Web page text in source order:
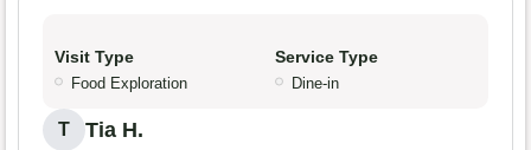
Visit Type
Food Exploration
Service Type
Dine-in
T Tia H.